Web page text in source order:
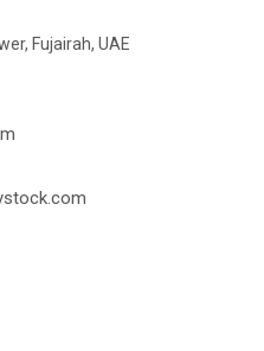
Fujairah, UAE